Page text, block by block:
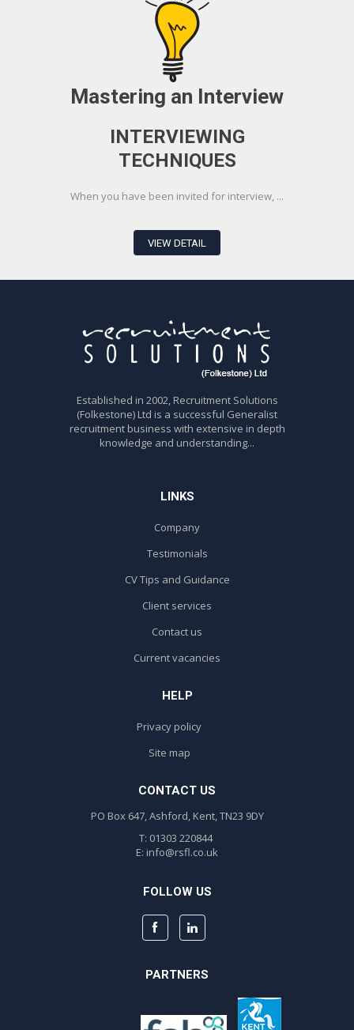
Mastering an Interview
INTERVIEWING
TECHNIQUES
When you have been invited for interview, ...
VIEW DETAIL
Established in 2002, Recruitment Solutions
(Folkestone) Ltd is a successful Generalist
recruitment business with extensive in depth
knowledge and understanding...
LINKS
Company
Testimonials
CV Tips and Guidance
Client services
Contact us
Current vacancies
HELP
Privacy policy
Site map
CONTACT US
PO Box 647, Ashford, Kent, TN23 9DY
T: 01303 220844
E: info@rsfl.co.uk
FOLLOW US
PARTNERS